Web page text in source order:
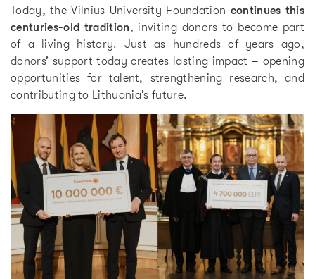
Today, the Vilnius University Foundation continues this
centuries-old tradition, inviting donors to become part
of a living history. Just as hundreds of years ago,
donors’ support today creates lasting impact – opening
opportunities for talent, strengthening research, and
contributing to Lithuania’s future.